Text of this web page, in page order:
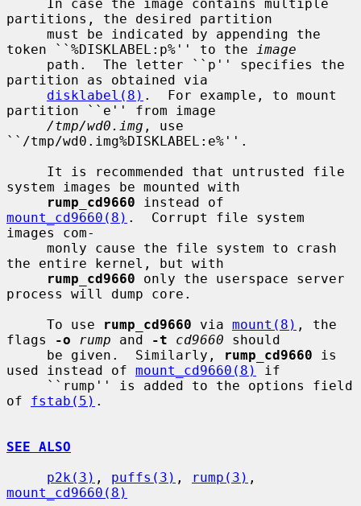
partitions, the desired partition
token ``%DISKLABEL:p%'' to the
image
partition as obtained via
disklabel(8) .  For example, to mount
partition ``e'' from image
/tmp/wd0.img , use
``/tmp/wd0.img%DISKLABEL:e%''.
system images be mounted with
rump_cd9660
mount_cd9660(8) .  Corrupt file system
images com-
the entire kernel, but with
rump_cd9660 only the userspace server
process will dump core.
     To use
rump_cd9660 via mount(8) , the
flags
-o rump and -t cd9660 should
     be given.  Similarly,
rump_cd9660 is
used instead of mount_cd9660(8)
if
of fstab(5) .
SEE ALSO
p2k(3) , puffs(3) , rump(3)
mount_cd9660(8)